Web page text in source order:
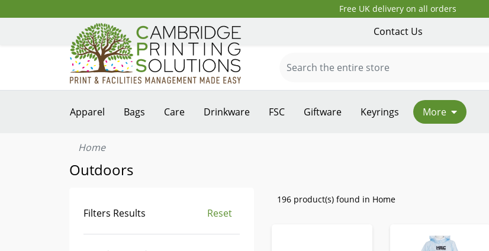
Free UK delivery on all orders
Contact Us
Apparel Bags Care Drinkware FSC Giftware Keyrings More
Home
Outdoors
Filters Results Reset
196 product(s) found in Home